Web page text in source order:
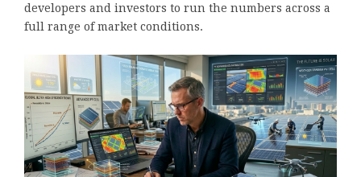
developers and investors to run the numbers across a
full range of market conditions.